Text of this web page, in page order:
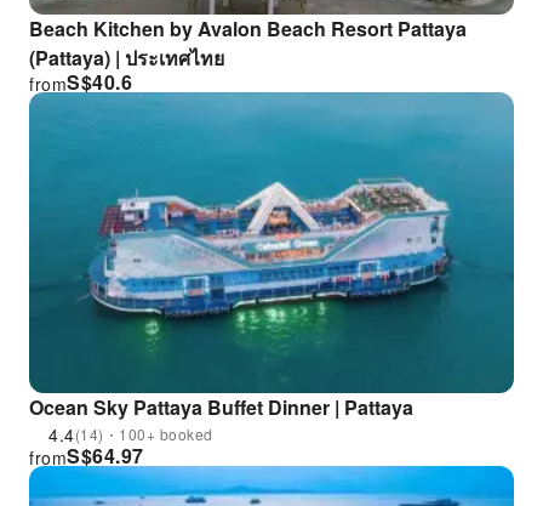
Beach Kitchen by Avalon Beach Resort Pattaya
(Pattaya) | ประเทศไทย
S$40.6
from
Ocean Sky Pattaya Buffet Dinner | Pattaya
4.4(14)・100+ booked
S$64.97
from